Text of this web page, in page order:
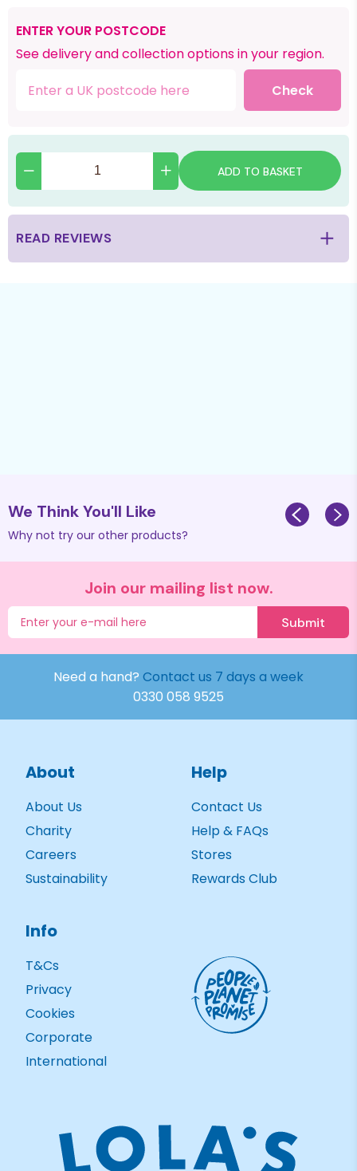
ENTER YOUR POSTCODE
See delivery and collection options in your region.
Check
ADD TO BASKET
READ REVIEWS
We Think You'll Like
Why not try our other products?
Join our mailing list now.
Submit
Need a hand? Contact us 7 days a week
0330 058 9525
About
About Us
Charity
Careers
Sustainability
Help
Contact Us
Help & FAQs
Stores
Rewards Club
Info
T&Cs
Privacy
Cookies
Corporate
International